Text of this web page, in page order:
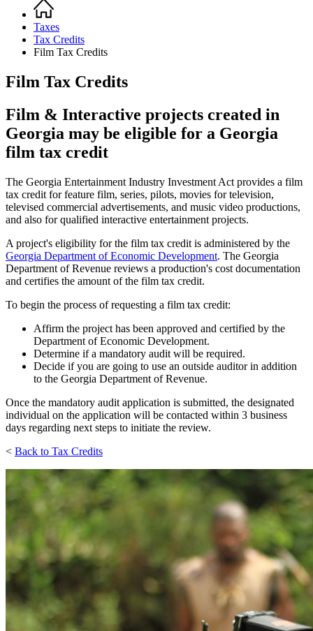
Breadcrumb
Home
Taxes
Tax Credits
Film Tax Credits
Film Tax Credits
Film & Interactive projects created in
Georgia may be eligible for a Georgia
film tax credit
The Georgia Entertainment Industry Investment Act provides a film
tax credit for feature film, series, pilots, movies for television,
televised commercial advertisements, and music video productions,
and also for qualified interactive entertainment projects.
A project's eligibility for the film tax credit is administered by the
Georgia Department of Economic Development. The Georgia
Department of Revenue reviews a production's cost documentation
and certifies the amount of the film tax credit.
To begin the process of requesting a film tax credit:
Affirm the project has been approved and certified by the
Department of Economic Development.
Determine if a mandatory audit will be required.
Decide if you are going to use an outside auditor in addition
to the Georgia Department of Revenue.
Once the mandatory audit application is submitted, the designated
individual on the application will be contacted within 3 business
days regarding next steps to initiate the review.
< Back to Tax Credits